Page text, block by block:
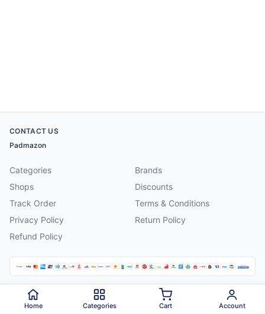
CONTACT US
Padmazon
Categories
Brands
Shops
Discounts
Track Order
Terms & Conditions
Privacy Policy
Return Policy
Refund Policy
2026 Padmazon . All rights reserved.
Home Categories Cart Account